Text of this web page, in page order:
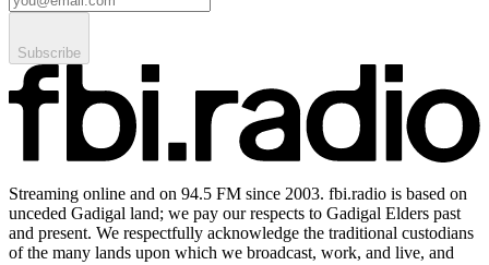
Subscribe
Streaming online and on 94.5 FM since 2003. fbi.radio is based on
unceded Gadigal land; we pay our respects to Gadigal Elders past
and present. We respectfully acknowledge the traditional custodians
of the many lands upon which we broadcast, work, and live, and